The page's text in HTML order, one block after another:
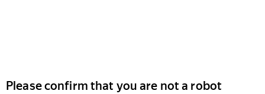
Please confirm that you are not a robot